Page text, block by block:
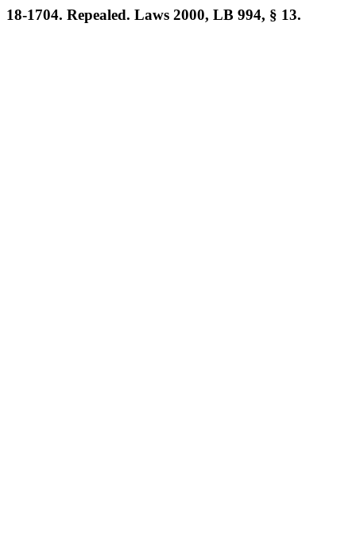
18-1704. Repealed. Laws 2000, LB 994, § 13.